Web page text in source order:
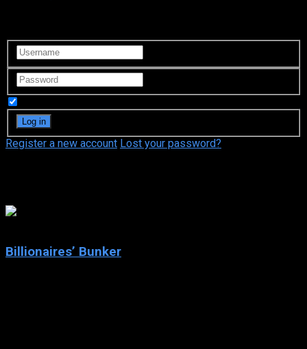
Register a new account Lost your password?
Billionaires’ Bunker